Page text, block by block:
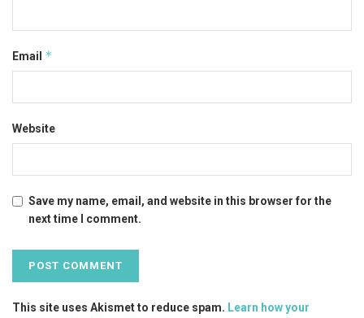
Email *
Website
Save my name, email, and website in this browser for the
next time I comment.
This site uses Akismet to reduce spam. Learn how your